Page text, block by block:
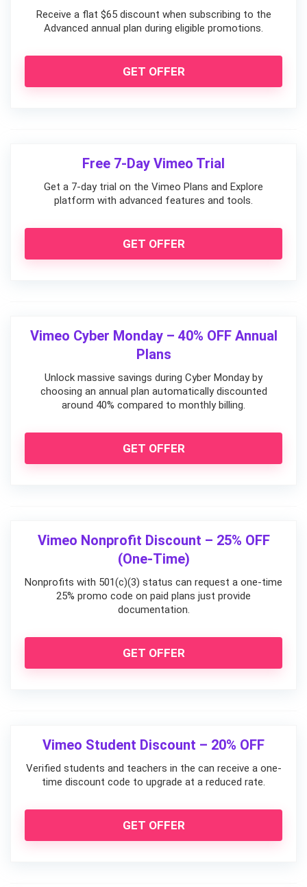
Receive a flat $65 discount when subscribing to the
Advanced annual plan during eligible promotions.
GET OFFER
Free 7-Day Vimeo Trial
Get a 7-day trial on the Vimeo Plans and Explore
platform with advanced features and tools.
GET OFFER
Vimeo Cyber Monday – 40% OFF Annual
Plans
Unlock massive savings during Cyber Monday by
choosing an annual plan automatically discounted
around 40% compared to monthly billing.
GET OFFER
Vimeo Nonprofit Discount – 25% OFF
(One-Time)
Nonprofits with 501(c)(3) status can request a one-time
25% promo code on paid plans just provide
documentation.
GET OFFER
Vimeo Student Discount – 20% OFF
Verified students and teachers in the can receive a one-
time discount code to upgrade at a reduced rate.
GET OFFER